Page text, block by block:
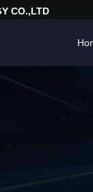
CO.,LTD